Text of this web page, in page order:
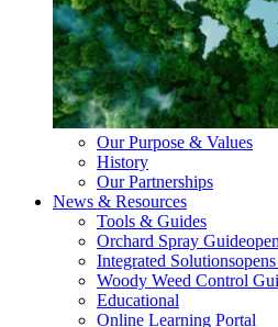
Our Purpose & Values
History
Our Partnerships
News & Resources
Tools & Guides
Orchard Spray Guide
Integrated Solutions
Woody Weed Control
Educational
Online Learning Portal